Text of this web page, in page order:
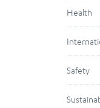
Health
Safety